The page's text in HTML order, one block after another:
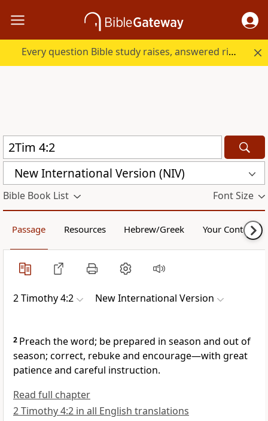
Every question Bible study raises, answered right here.
New International Version (NIV)
Bible Book List Font Size
Passage Resources Hebrew/Greek Your Content
2 Timothy 4:2 New International Version
2 Preach the word; be prepared in season and out of
season; correct, rebukeand encourage—with great
patience and careful instruction.
Read full chapter
2 Timothy 4:2 in all English translations